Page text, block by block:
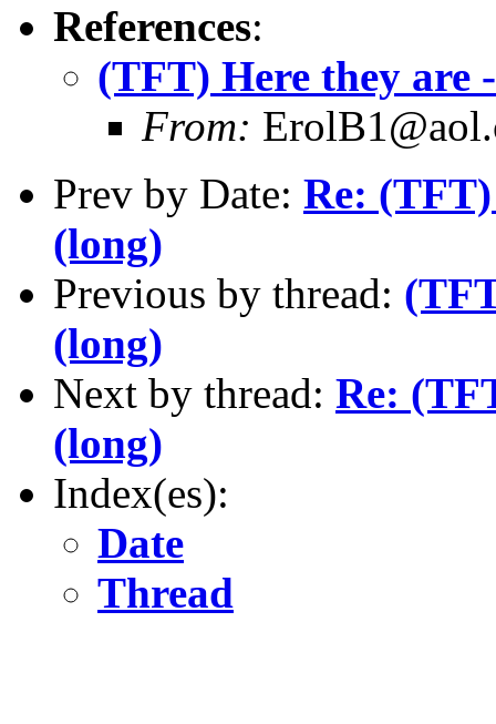
References:
(TFT) Here they are
From:
Prev by Date: Re:
(long)
Previous by thread:
(long)
Next by thread: Re:
(long)
Index(es):
Date
Thread